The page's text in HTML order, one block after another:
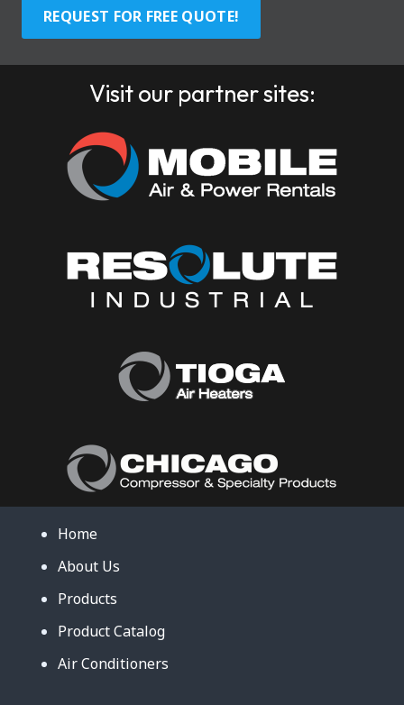
REQUEST FOR FREE QUOTE!
Visit our partner sites:
Home
About Us
Products
Product Catalog
Air Conditioners